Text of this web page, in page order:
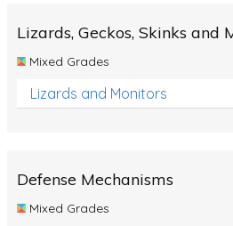
Lizards, Geckos, Skinks and
Mixed Grades
Lizards and Monitors
Defense Mechanisms
Mixed Grades